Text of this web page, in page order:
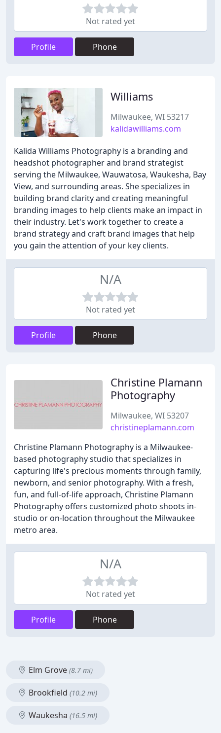
Not rated yet
Profile Phone
Williams
Milwaukee, WI 53217
kalidawilliams.com
Kalida Williams Photography is a branding and
headshot photographer and brand strategist
serving the Milwaukee, Wauwatosa, Waukesha, Bay
View, and surrounding areas. She specializes in
building brand clarity and creating meaningful
branding images to help clients make an impact in
their industry. Let's work together to create a
brand strategy and craft brand images that help
you gain the attention of your key clients.
N/A
Not rated yet
Profile Phone
Christine Plamann
Photography
Milwaukee, WI 53207
christineplamann.com
Christine Plamann Photography is a Milwaukee-
based photography studio that specializes in
capturing life's precious moments through family,
newborn, and senior photography. With a fresh,
fun, and full-of-life approach, Christine Plamann
Photography offers customized photo shoots in-
studio or on-location throughout the Milwaukee
metro area.
N/A
Not rated yet
Profile Phone
Elm Grove (8.7 mi)
Brookfield (10.2 mi)
Waukesha (16.5 mi)